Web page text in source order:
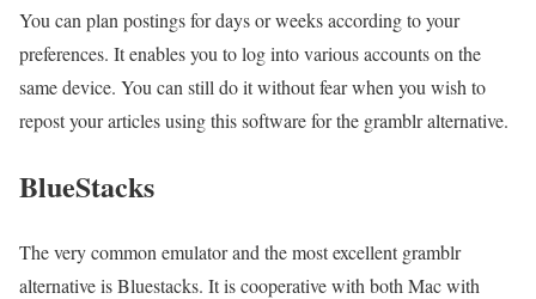
You can plan postings for days or weeks according to your
preferences. It enables you to log into various accounts on the
same device. You can still do it without fear when you wish to
repost your articles using this software for the gramblr alternative.
BlueStacks
The very common emulator and the most excellent gramblr
alternative is Bluestacks. It is cooperative with both Mac with